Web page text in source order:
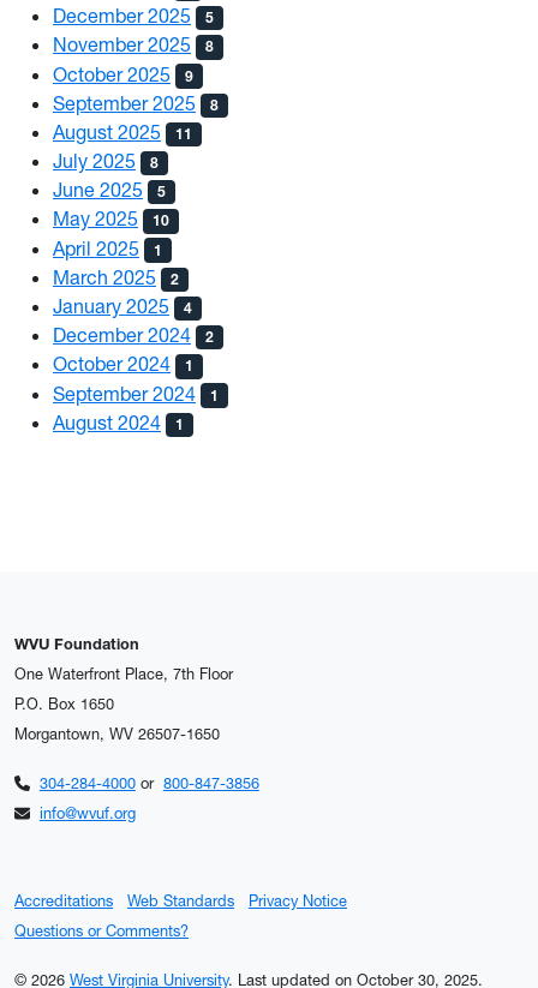
December 2025 5
November 2025 8
October 2025 9
September 2025 8
August 2025 11
July 2025 8
June 2025 5
May 2025 10
April 2025 1
March 2025 2
January 2025 4
December 2024 2
October 2024 1
September 2024 1
August 2024 1
WVU Foundation
One Waterfront Place, 7th Floor
P.O. Box 1650
Morgantown, WV 26507-1650
304-284-4000or 800-847-3856
info@wvuf.org
Accreditations Web Standards
Privacy Notice
Questions or Comments?
© 2026 West Virginia University. Last updated on October 30, 2025.